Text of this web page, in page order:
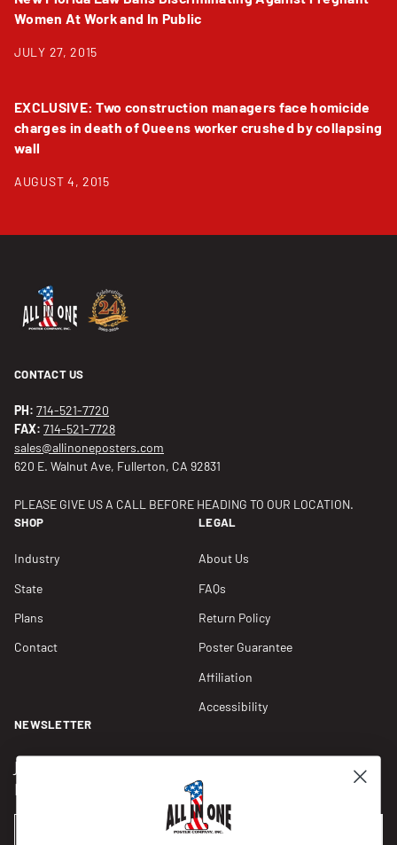
Women At Work and In Public
JULY 27, 2015
EXCLUSIVE: Two construction managers face homicide
charges in death of Queens worker crushed by collapsing
wall
AUGUST 4, 2015
CONTACT US
PH: 714-521-7720
FAX: 714-521-7728
sales@allinoneposters.com
620 E. Walnut Ave, Fullerton, CA 92831
PLEASE GIVE US A CALL BEFORE HEADING TO OUR LOCATION.
SHOP
Industry
State
Plans
Contact
LEGAL
About Us
FAQs
Return Policy
Poster Guarantee
Affiliation
Accessibility
NEWSLETTER
Join our Newsletter for compliance updates and alerts,
plus get FREE shipping on your first order of $150+.